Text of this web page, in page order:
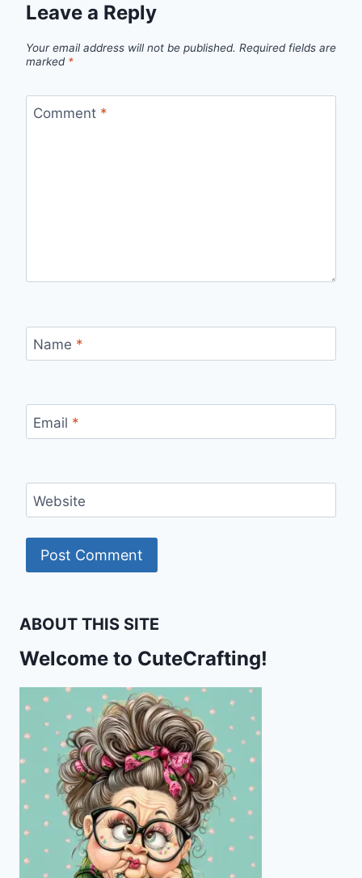
Leave a Reply
Your email address will not be published. Required fields are
marked *
Comment *
Name *
Email *
Website
ABOUT THIS SITE
Welcome to CuteCrafting!